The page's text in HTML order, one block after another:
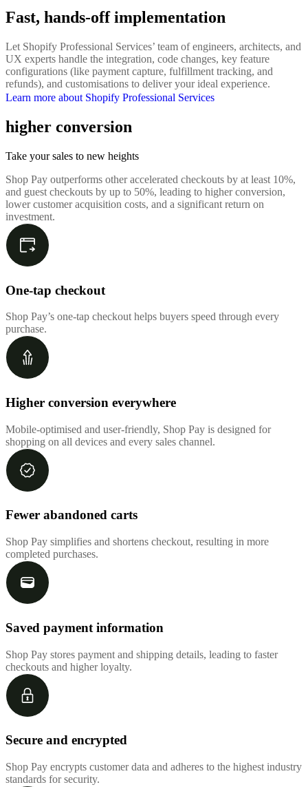
Fast, hands-off implementation
Let Shopify Professional Services’ team of engineers, architects, and
UX experts handle the integration, code changes, key feature
configurations (like payment capture, fulfillment tracking, and
refunds), and customisations to deliver your ideal experience.
Learn more about Shopify Professional Services
higher conversion
Take your sales to new heights
Shop Pay outperforms other accelerated checkouts by at least 10%,
and guest checkouts by up to 50%, leading to higher conversion,
lower customer acquisition costs, and a significant return on
investment.
One-tap checkout
Shop Pay’s one-tap checkout helps buyers speed through every
purchase.
Higher conversion everywhere
Mobile-optimised and user-friendly, Shop Pay is designed for
shopping on all devices and every sales channel.
Fewer abandoned carts
Shop Pay simplifies and shortens checkout, resulting in more
completed purchases.
Saved payment information
Shop Pay stores payment and shipping details, leading to faster
checkouts and higher loyalty.
Secure and encrypted
Shop Pay encrypts customer data and adheres to the highest industry
standards for security.